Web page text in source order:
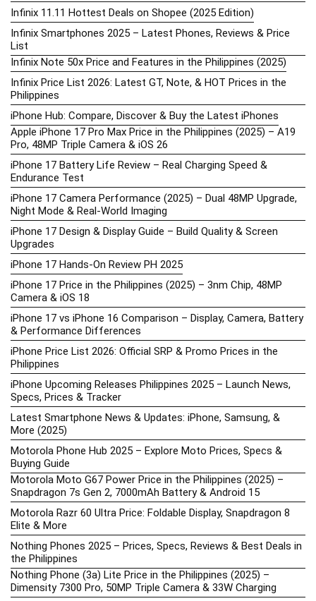
Infinix 11.11 Hottest Deals on Shopee (2025 Edition)
Infinix Smartphones 2025 – Latest Phones, Reviews & Price
List
Infinix Note 50x Price and Features in the Philippines (2025)
Infinix Price List 2026: Latest GT, Note, & HOT Prices in the
Philippines
iPhone Hub: Compare, Discover & Buy the Latest iPhones
Apple iPhone 17 Pro Max Price in the Philippines (2025) – A19
Pro, 48MP Triple Camera & iOS 26
iPhone 17 Battery Life Review – Real Charging Speed &
Endurance Test
iPhone 17 Camera Performance (2025) – Dual 48MP Upgrade,
Night Mode & Real-World Imaging
iPhone 17 Design & Display Guide – Build Quality & Screen
Upgrades
iPhone 17 Hands-On Review PH 2025
iPhone 17 Price in the Philippines (2025) – 3nm Chip, 48MP
Camera & iOS 18
iPhone 17 vs iPhone 16 Comparison – Display, Camera, Battery
& Performance Differences
iPhone Price List 2026: Official SRP & Promo Prices in the
Philippines
iPhone Upcoming Releases Philippines 2025 – Launch News,
Specs, Prices & Tracker
Latest Smartphone News & Updates: iPhone, Samsung, &
More (2025)
Motorola Phone Hub 2025 – Explore Moto Prices, Specs &
Buying Guide
Motorola Moto G67 Power Price in the Philippines (2025) –
Snapdragon 7s Gen 2, 7000mAh Battery & Android 15
Motorola Razr 60 Ultra Price: Foldable Display, Snapdragon 8
Elite & More
Nothing Phones 2025 – Prices, Specs, Reviews & Best Deals in
the Philippines
Nothing Phone (3a) Lite Price in the Philippines (2025) –
Dimensity 7300 Pro, 50MP Triple Camera & 33W Charging